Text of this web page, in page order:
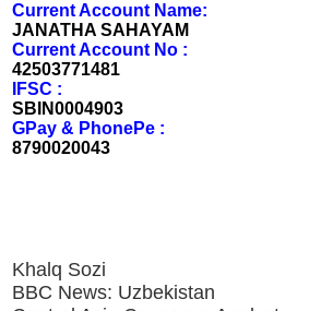
Current Account Name:
JANATHA SAHAYAM
Current Account No :
42503771481
IFSC :
SBIN0004903
GPay & PhonePe :
8790020043
Khalq Sozi
BBC News: Uzbekistan